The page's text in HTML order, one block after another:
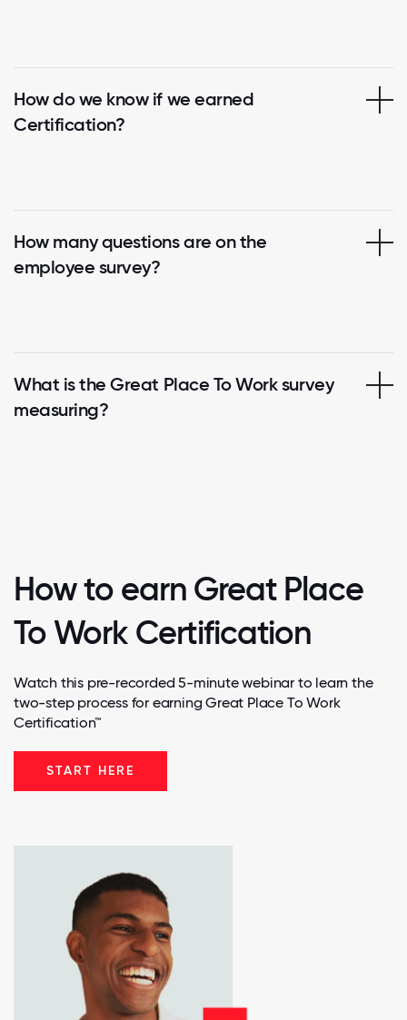
How do we know if we earned
Certification?
How many questions are on the
employee survey?
What is the Great Place To Work survey
measuring?
How to earn Great Place
To Work Certification
Watch this pre-recorded 5-minute webinar to learn the
two-step process for earning Great Place To Work
Certification™
START HERE